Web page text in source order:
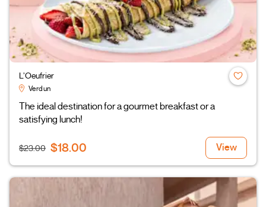
L’Oeufrier
Verdun
The ideal destination for a gourmet breakfast or a
satisfying lunch!
$23.00 $18.00 View